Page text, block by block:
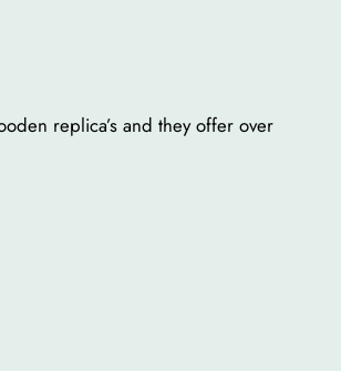
replica’s and they offer over